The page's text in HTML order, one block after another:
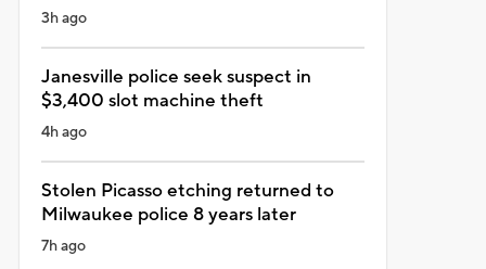
3h ago
Janesville police seek suspect in
$3,400 slot machine theft
4h ago
Stolen Picasso etching returned to
Milwaukee police 8 years later
7h ago